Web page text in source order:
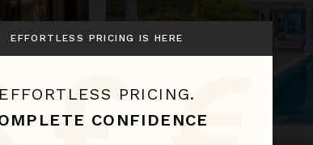
EFFORTLESS PRICING IS HERE
EFFORTLESS PRICING.
CONFIDENCE